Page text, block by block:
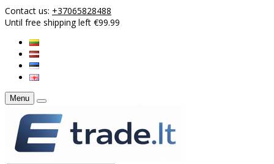
Contact us: +37065828488
Until free shipping left €99.99
Menu